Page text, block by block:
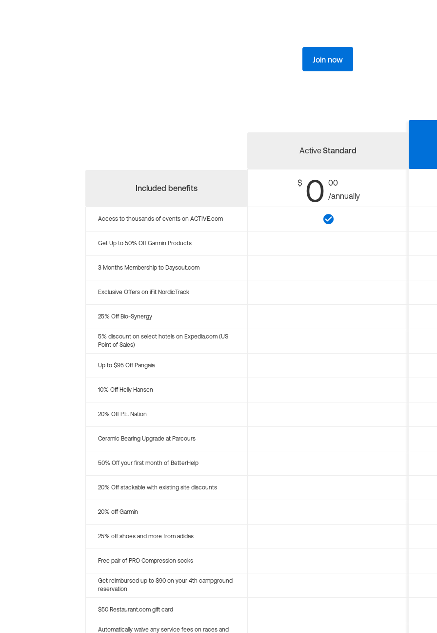
Join now
Included benefits
ActiveStandard
$ 0 00
/annually
Access to thousands of events on ACTIVE.com
Get Up to 50% Off Garmin Products
3 Months Membership to Daysout.com
Exclusive Offers on iFit NordicTrack
25% Off Bio-Synergy
5% discount on select hotels on Expedia.com (US
Point of Sales)
Up to $95 Off Pangaia
10% Off Helly Hansen
20% Off P.E. Nation
Ceramic Bearing Upgrade at Parcours
50% Off your first month of BetterHelp
20% Off stackable with existing site discounts
20% off Garmin
25% off shoes and more from adidas
Free pair of PRO Compression socks
Get reimbursed up to $90 on your 4th campground
reservation
$50 Restaurant.com gift card
Automatically waive any service fees on races and